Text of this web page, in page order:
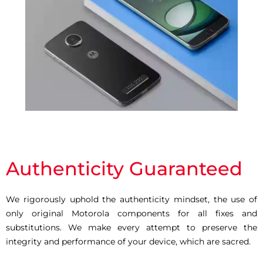
Authenticity Guaranteed
We rigorously uphold the authenticity mindset, the use of
only original Motorola components for all fixes and
substitutions. We make every attempt to preserve the
integrity and performance of your device, which are sacred.